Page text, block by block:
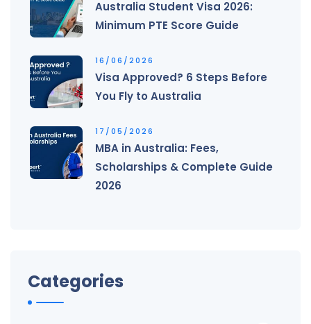
Australia Student Visa 2026:
Minimum PTE Score Guide
16/06/2026
Visa Approved? 6 Steps Before
You Fly to Australia
17/05/2026
MBA in Australia: Fees,
Scholarships & Complete Guide
2026
Categories